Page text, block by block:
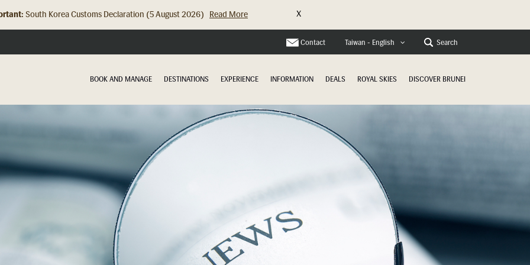
South Korea Customs Declaration (5 August 2026) Read More X
Contact Taiwan - English Search
BOOK AND MANAGE DESTINATIONS EXPERIENCE INFORMATION DEALS ROYAL SKIES DISCOVER BRUNEI